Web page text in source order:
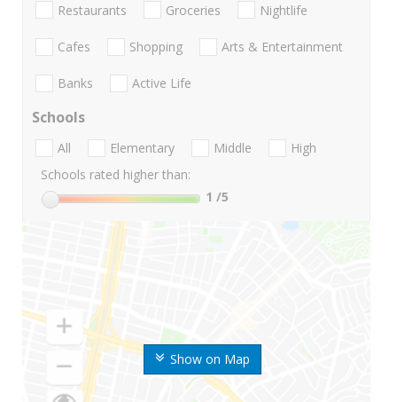
Show on Map
Restaurants Groceries Nightlife
Cafes Shopping Arts & Entertainment
Banks Active Life
Schools
All Elementary Middle
High
Schools rated higher than:
1 /5